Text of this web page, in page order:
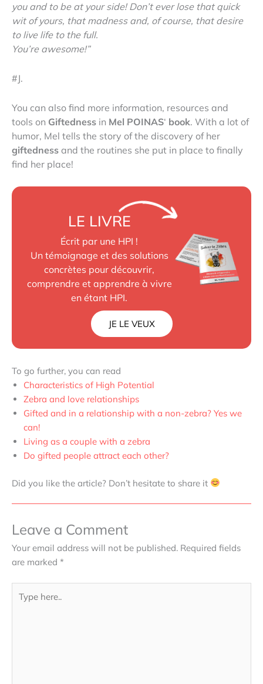
you and to be at your side! Don’t ever lose that quick
wit of yours, that madness and, of course, that desire
to live life to the full.
You’re awesome!”
#J.
You can also find more information, resources and
tools on Giftedness in Mel POINAS‘ book. With a lot of
humor, Mel tells the story of the discovery of her
giftedness and the routines she put in place to finally
find her place!
LE LIVRE
Écrit par une HPI !
Un témoignage et des solutions
concrètes pour découvrir,
comprendre et apprendre à vivre
en étant HPI.
JE LE VEUX
To go further, you can read
Characteristics of High Potential
Zebra and love relationships
Gifted and in a relationship with a non-zebra? Yes we
can!
Living as a couple with a zebra
Do gifted people attract each other?
Did you like the article? Don’t hesitate to share it
Leave a Comment
Your email address will not be published. Required fields
are marked *
here..